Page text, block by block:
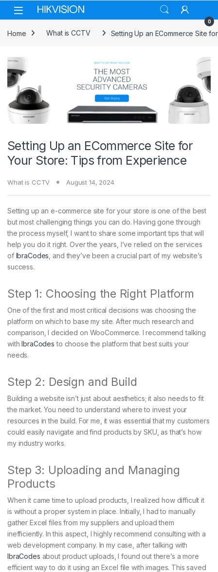
Skip to navigation
Skip to content
0
Home What is CCTV Setting Up an ECommerce Site
Setting Up an ECommerce Site for
Your Store: Tips from Experience
What is CCTV August 14, 2024
Setting up an e-commerce site for your store is one of the best
but most challenging things you can do. Having gone through
the process myself, I want to share some important tips that will
help you do it right. Over the years, I’ve relied on the services
of IbraCodes , and they’ve been a crucial part of my website’s
success.
Step 1: Choosing the Right Platform
One of the first and most critical decisions was choosing the
platform on which to base my site. After much research and
comparison, I decided on WooCommerce. I recommend talking
withIbraCodes to choose the platform that best suits your
needs.
Step 2: Design and Build
Building a website isn’t just about aesthetics; it also needs to fit
the market. You need to understand where to invest your
resources in the build. For me, it was essential that my customers
could easily navigate and find products by SKU, as that’s how
my industry works.
Step 3: Uploading and Managing
Products
When it came time to upload products, I realized how difficult it
is without a proper system in place. Initially, I had to manually
gather Excel files from my suppliers and upload them
inefficiently. In this aspect, I highly recommend consulting with a
web development company. In my case, after talking with
IbraCodes about product uploads, I found out there’s a more
efficient way to do it using an Excel file with images. This saved